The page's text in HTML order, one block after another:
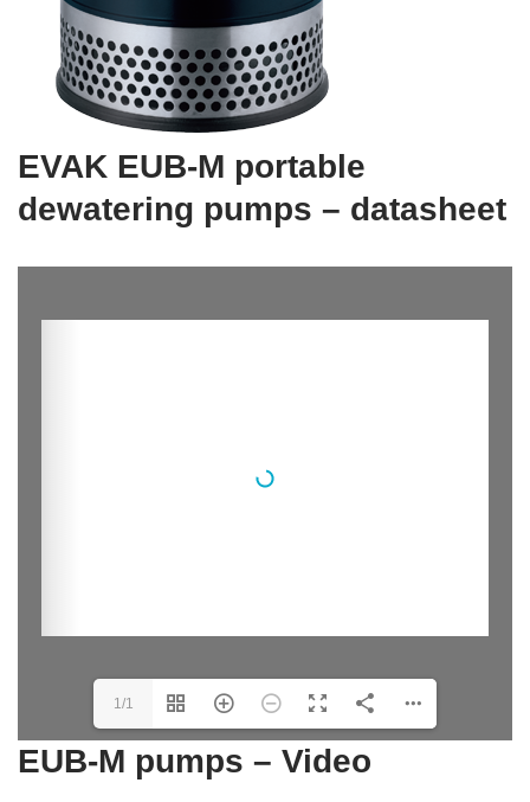
EVAK EUB-M portable
dewatering pumps – datasheet
1/1
EUB-M pumps – Video